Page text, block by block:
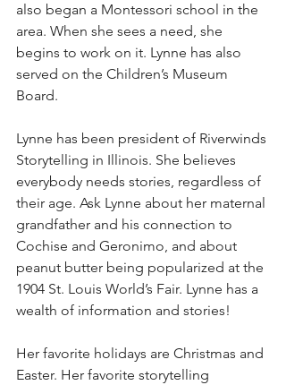
also began a Montessori school in the
area. When she sees a need, she
begins to work on it. Lynne has also
served on the Children’s Museum
Board.
Lynne has been president of Riverwinds
Storytelling in Illinois. She believes
everybody needs stories, regardless of
their age. Ask Lynne about her maternal
grandfather and his connection to
Cochise and Geronimo, and about
peanut butter being popularized at the
1904 St. Louis World’s Fair. Lynne has a
wealth of information and stories!
Her favorite holidays are Christmas and
Easter. Her favorite storytelling